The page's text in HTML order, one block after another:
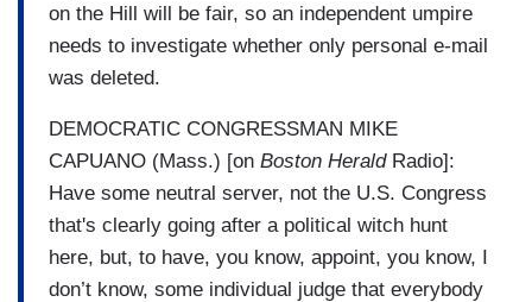
on the Hill will be fair, so an independent umpire
needs to investigate whether only personal e-mail
was deleted.
DEMOCRATIC CONGRESSMAN MIKE
CAPUANO (Mass.) [on Boston HeraldRadio]:
Have some neutral server, not the U.S. Congress
that's clearly going after a political witch hunt
here, but, to have, you know, appoint, you know, I
don’t know, some individual judge that everybody